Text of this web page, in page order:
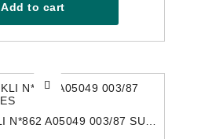
Add to cart
ALAIN MIKLI N*862 A05049 003/87 SUNGLASSES